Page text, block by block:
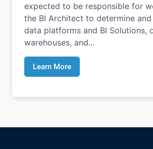
expected to be responsible for
the BI Architect to determine
data platforms and BI Solutions,
warehouses, and...
Learn More